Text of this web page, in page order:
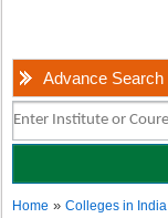
Advance Search
Home »Colleges in India